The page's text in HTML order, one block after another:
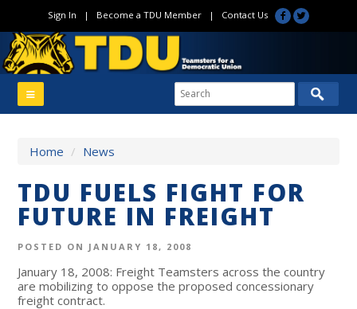
Sign In | Become a TDU Member| Contact Us
Home / News
TDU FUELS FIGHT FOR
FUTURE IN FREIGHT
POSTED ON JANUARY 18, 2008
January 18, 2008: Freight Teamsters across the country
are mobilizing to oppose the proposed concessionary
freight contract.